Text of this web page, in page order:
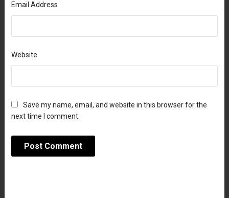
Email Address
Website
Save my name, email, and website in this browser for the
next time I comment.